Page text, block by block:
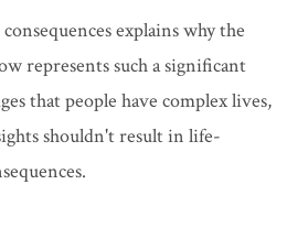
explains why the
represents such a significant
that people have complex lives,
shouldn't result in life-